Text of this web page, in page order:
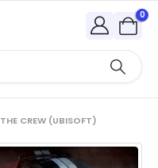
0
THE CREW (UBISOFT)